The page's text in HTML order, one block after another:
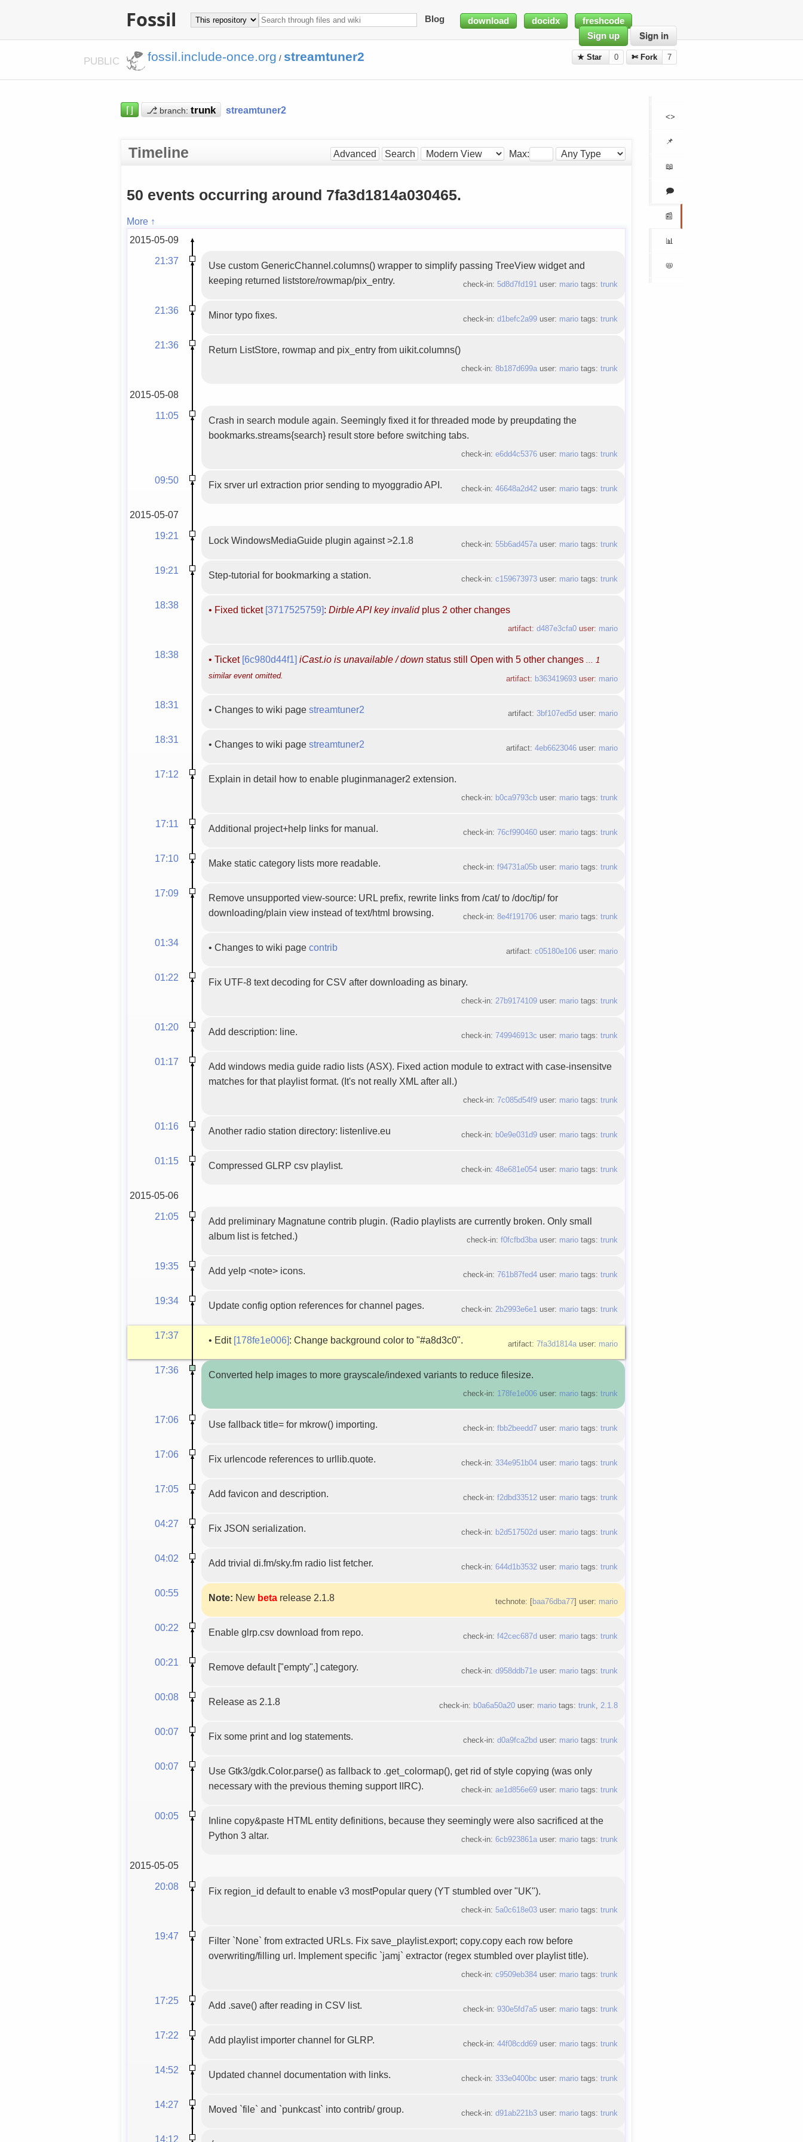
Fossil Blog download docidx
freshcode
Sign up
Sign in
PUBLIC fossil.include-once.org / streamtuner2 ★ Star 0 ✄ Fork 7
<>
📌
📖
🗩
📰
📊
📛
⌈⌋ ⎇ branch: streamtuner2
Timeline Advanced Search Max:
50 events occurring around 7fa3d1814a030465.
More ↑
2015-05-09
21:37
Use custom GenericChannel.columns() wrapper to simplify passing TreeView widget and
keeping returned liststore/rowmap/pix_entry.
check-in: 5d8d7fd191user: mariotags: trunk
21:36 Minor typo fixes. check-in: d1befc2a99user: mariotags: trunk
21:36 Return ListStore, rowmap and pix_entry from uikit.columns()
check-in: 8b187d699auser: mariotags: trunk
2015-05-08
11:05
Crash in search module again. Seemingly fixed it for threaded mode by preupdating the
bookmarks.streams{search} result store before switching tabs.
check-in: e6dd4c5376user: mariotags: trunk
09:50 Fix srver url extraction prior sending to myoggradio API. check-in: 46648a2d42user: mariotags: trunk
2015-05-07
19:21
Lock WindowsMediaGuide plugin against >2.1.8 check-in: 55b6ad457auser: mariotags: trunk
19:21 Step-tutorial for bookmarking a station. check-in: c159673973user: mariotags: trunk
18:38 • Fixed ticket [3717525759]:Dirble API key invalidplus 2 other changes
artifact: d487e3cfa0user: mario
18:38 •Ticket [6c980d44f1] iCast.io is unavailable / down status still Open with 5 other changes
artifact: b363419693user: mario
... 1
similar event omitted.
18:31 •Changes to wiki pagestreamtuner2 artifact: 3bf107ed5d user: mario
18:31 •Changes to wiki pagestreamtuner2 artifact: 4eb6623046user: mario
17:12 Explain in detail how to enable pluginmanager2 extension.
check-in: b0ca9793cbuser: mariotags: trunk
17:11 Additional project+help links for manual. check-in: 76cf990460user: mariotags: trunk
17:10 Make static category lists more readable. check-in: f94731a05buser: mariotags: trunk
17:09
Remove unsupported view-source: URL prefix, rewrite links from /cat/ to /doc/tip/ for
downloading/plain view instead of text/html browsing.
check-in: 8e4f191706user: mariotags: trunk
01:34 •Changes to wiki pagecontrib artifact: c05180e106user: mario
01:22 Fix UTF-8 text decoding for CSV after downloading as binary.
check-in: 27b9174109user: mariotags: trunk
01:20 Add description: line. check-in: 749946913c user: mariotags: trunk
01:17
Add windows media guide radio lists (ASX). Fixed action module to extract with case-insensitve
matches for that playlist format. (It's not really XML after all.)
check-in: 7c085d54f9user: mariotags: trunk
01:16 Another radio station directory: listenlive.eu check-in: b0e9e031d9user: mariotags: trunk
01:15 Compressed GLRP csv playlist. check-in: 48e681e054user: mariotags: trunk
2015-05-06
21:05
Add preliminary Magnatune contrib plugin. (Radio playlists are currently broken. Only small
album list is fetched.)
check-in: f0fcfbd3bauser: mariotags: trunk
19:35 Add yelp <note> icons. check-in: 761b87fed4user: mariotags: trunk
19:34 Update config option references for channel pages. check-in: 2b2993e6e1user: mariotags: trunk
17:37 • Edit [178fe1e006]: Change background color to "#a8d3c0". artifact: 7fa3d1814auser: mario
17:36 Converted help images to more grayscale/indexed variants to reduce filesize.
check-in: 178fe1e006user: mariotags: trunk
17:06 Use fallback title= for mkrow() importing. check-in: fbb2beedd7user: mariotags: trunk
17:06 Fix urlencode references to urllib.quote. check-in: 334e951b04user: mariotags: trunk
17:05 Add favicon and description. check-in: f2dbd33512user: mariotags: trunk
04:27 Fix JSON serialization. check-in: b2d517502d user: mariotags: trunk
04:02 Add trivial di.fm/sky.fm radio list fetcher. check-in: 644d1b3532user: mariotags: trunk
00:55 Note: New beta release 2.1.8 technote: [baa76dba77] user: mario
00:22 Enable glrp.csv download from repo. check-in: f42cec687d user: mariotags: trunk
00:21 Remove default ["empty",] category. check-in: d958ddb71euser: mariotags: trunk
00:08 Release as 2.1.8 check-in: b0a6a50a20user: mariotags: trunk, 2.1.8
00:07 Fix some print and log statements. check-in: d0a9fca2bd user: mariotags: trunk
00:07
Use Gtk3/gdk.Color.parse() as fallback to .get_colormap(), get rid of style copying (was only
necessary with the previous theming support IIRC).
check-in: ae1d856e69user: mariotags: trunk
00:05
Inline copy&paste HTML entity definitions, because they seemingly were also sacrificed at the
Python 3 altar.
check-in: 6cb923861auser: mariotags: trunk
2015-05-05
20:08
Fix region_id default to enable v3 mostPopular query (YT stumbled over "UK").
check-in: 5a0c618e03user: mariotags: trunk
19:47
Filter `None` from extracted URLs. Fix save_playlist.export; copy.copy each row before
overwriting/filling url. Implement specific `jamj` extractor (regex stumbled over playlist title).
check-in: c9509eb384user: mariotags: trunk
17:25 Add .save() after reading in CSV list. check-in: 930e5fd7a5user: mariotags: trunk
17:22 Add playlist importer channel for GLRP. check-in: 44f08cdd69user: mariotags: trunk
14:52 Updated channel documentation with links. check-in: 333e0400bc user: mariotags: trunk
14:27 Moved `file` and `punkcast` into contrib/ group. check-in: d91ab221b3user: mariotags: trunk
14:12